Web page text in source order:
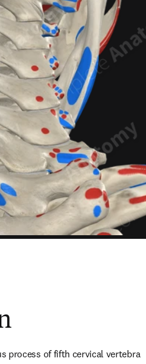
process of fifth cervical vertebra